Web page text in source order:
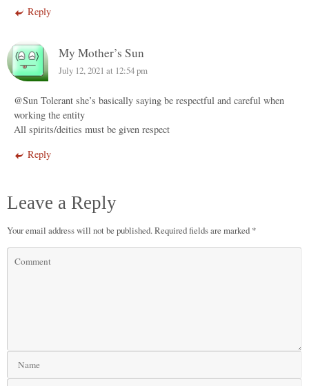
Reply
My Mother’s Sun
July 12, 2021 at 12:54 pm
@Sun Tolerant she’s basically saying be respectful and careful when
working the entity
All spirits/deities must be given respect
Reply
Leave a Reply
Your email address will not be published.Required fields are marked *